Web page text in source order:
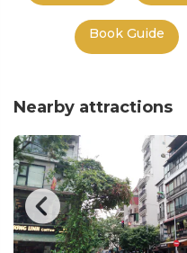
Book Guide
Nearby attractions